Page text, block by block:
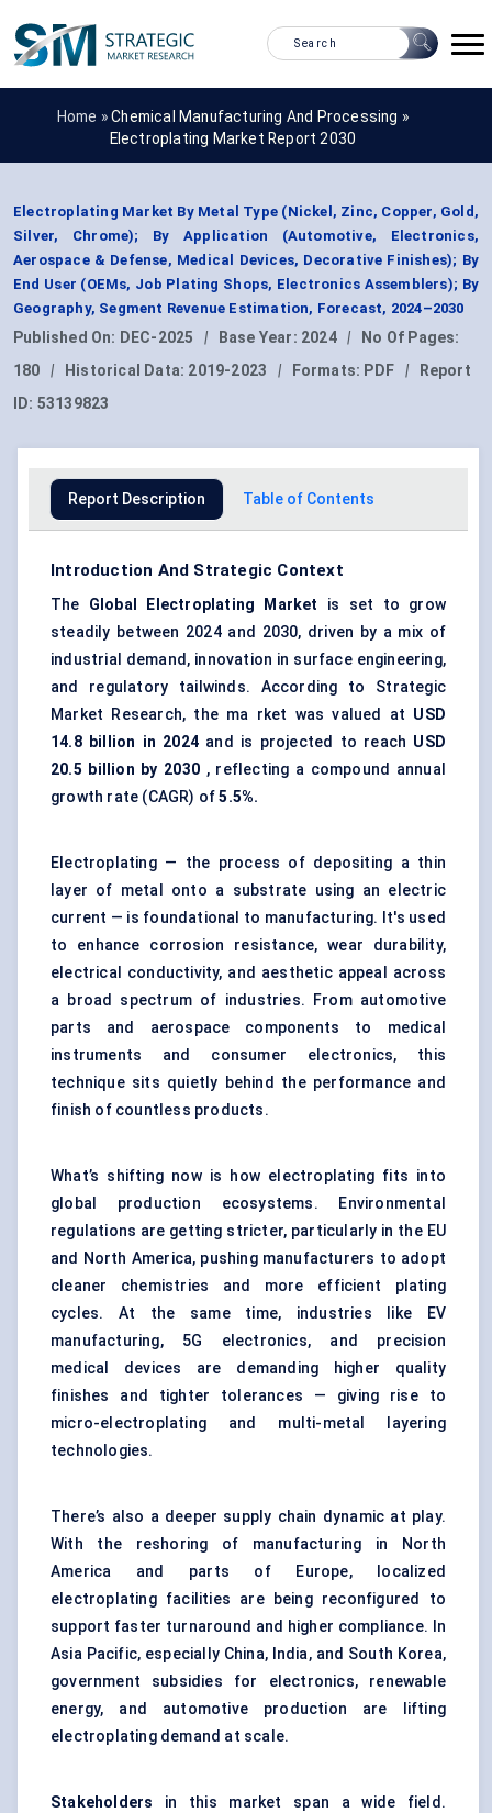
Home »Chemical Manufacturing And Processing »
Electroplating Market Report 2030
Electroplating Market By Metal Type (Nickel, Zinc, Copper, Gold,
Silver, Chrome); By Application (Automotive, Electronics,
Aerospace & Defense, Medical Devices, Decorative Finishes); By
End User (OEMs, Job Plating Shops, Electronics Assemblers); By
Geography, Segment Revenue Estimation, Forecast, 2024–2030
Published On: DEC-2025 | Base Year: 2024 |
No Of Pages:
180
| Historical Data: 2019-2023 | Formats: PDF |
Report
ID: 53139823
Report Description Table of Contents
Introduction And Strategic Context
The Global Electroplating Market
is set to grow
steadily between 2024 and 2030, driven by a mix of
industrial demand, innovation in surface engineering,
and regulatory tailwinds. According to Strategic
Market Research, the ma rket was valued at USD
14.8 billion in 2024 and is projected to reach USD
20.5 billion by 2030 , reflecting a compound annual
growth rate (CAGR) of5.5%.
Electroplating — the process of depositing a thin
layer of metal onto a substrate using an electric
current — is foundational to manufacturing. It's used
to enhance corrosion resistance, wear durability,
electrical conductivity, and aesthetic appeal across
a broad spectrum of industries. From automotive
parts and aerospace components to medical
instruments and consumer electronics, this
technique sits quietly behind the performance and
finish of countless products.
What’s shifting now is how electroplating fits into
global production ecosystems. Environmental
regulations are getting stricter, particularly in the EU
and North America, pushing manufacturers to adopt
cleaner chemistries and more efficient plating
cycles. At the same time, industries like EV
manufacturing, 5G electronics, and precision
medical devices are demanding higher quality
finishes and tighter tolerances — giving rise to
micro-electroplating and multi-metal layering
technologies.
There’s also a deeper supply chain dynamic at play.
With the reshoring of manufacturing in North
America and parts of Europe, localized
electroplating facilities are being reconfigured to
support faster turnaround and higher compliance. In
Asia Pacific, especially China, India, and South Korea,
government subsidies for electronics, renewable
energy, and automotive production are lifting
electroplating demand at scale.
Stakeholders in this market span a wide field.